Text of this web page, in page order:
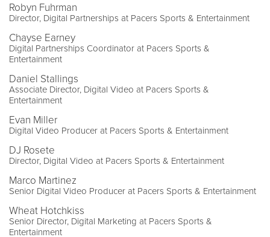
Robyn Fuhrman
Director, Digital Partnerships at Pacers Sports & Entertainment
Chayse Earney
Digital Partnerships Coordinator at Pacers Sports &
Entertainment
Daniel Stallings
Associate Director, Digital Video at Pacers Sports &
Entertainment
Evan Miller
Digital Video Producer at Pacers Sports & Entertainment
DJ Rosete
Director, Digital Video at Pacers Sports & Entertainment
Marco Martinez
Senior Digital Video Producer at Pacers Sports & Entertainment
Wheat Hotchkiss
Senior Director, Digital Marketing at Pacers Sports &
Entertainment